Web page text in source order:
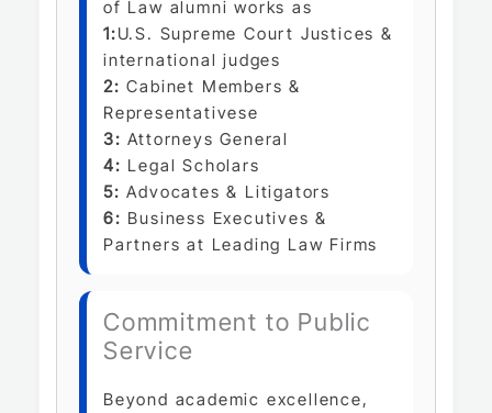
of Law alumni works as
1:U.S. Supreme Court Justices &
international judges
2:Cabinet Members &
Representativese
3:Attorneys General
4: Legal Scholars
5:Advocates & Litigators
6: Business Executives &
Partners at Leading Law Firms
Commitment to Public
Service
Beyond academic excellence,